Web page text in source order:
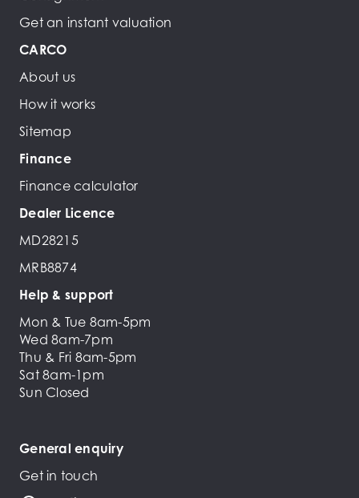
Get an instant valuation
CARCO
About us
How it works
Sitemap
Finance
Finance calculator
Dealer Licence
MD28215
MRB8874
Help & support
Mon & Tue 8am-5pm
Wed 8am-7pm
Thu & Fri 8am-5pm
Sat 8am-1pm
Sun Closed
General enquiry
Get in touch